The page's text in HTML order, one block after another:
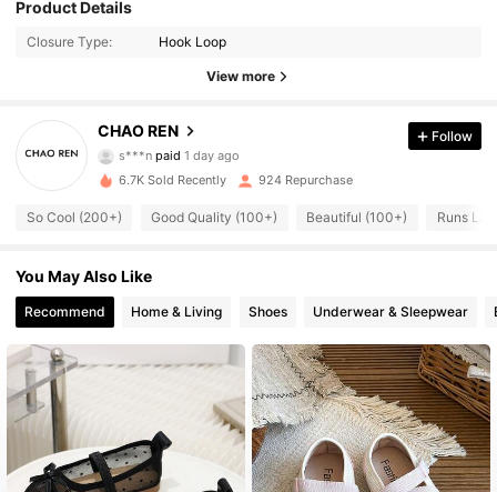
Product Details
Closure Type: Hook Loop
View more
CHAO REN
4.86
117 Followers
paid
k***a followed4 hours ago
4.86
117 Followers
4.86 117 Followers
Follow
6.7K Sold Recently 924 Repurchase
So Cool (200+) Good Quality (100+) Beautiful (100+) Runs
You May Also Like
Recommend Home & Living Shoes Underwear & Sleepwear